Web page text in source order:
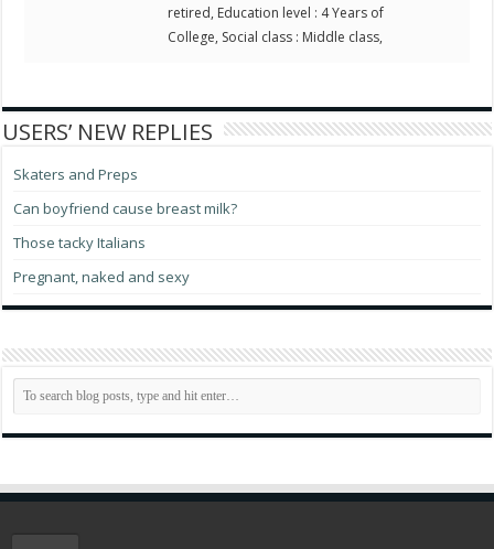
retired, Education level : 4 Years of
College, Social class : Middle class,
USERS’ NEW REPLIES
Skaters and Preps
Can boyfriend cause breast milk?
Those tacky Italians
Pregnant, naked and sexy